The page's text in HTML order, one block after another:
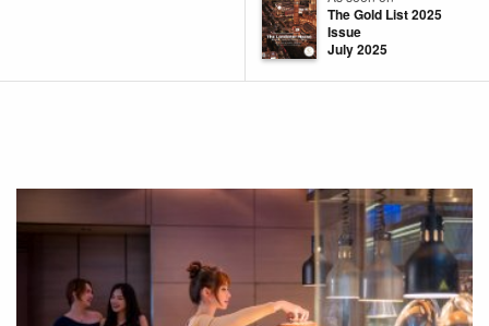
The Gold List 2025
Issue
July 2025